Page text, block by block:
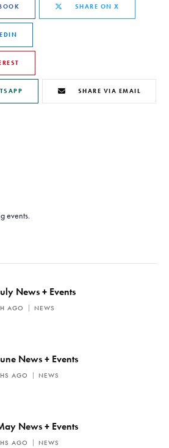
SHARE ON X
SHARE VIA EMAIL
events.
News + Events
AGO NEWS
News + Events
AGO NEWS
News + Events
AGO NEWS